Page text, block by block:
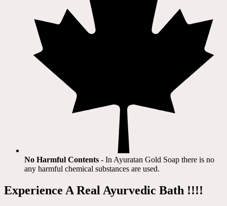
No Harmful Contents - In Ayuratan Gold Soap there is no
any harmful chemical substances are used.​
Experience A Real Ayurvedic Bath !!!!